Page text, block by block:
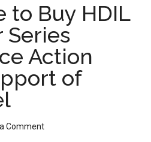
to Buy HDIL
Series
Action
of
Comment